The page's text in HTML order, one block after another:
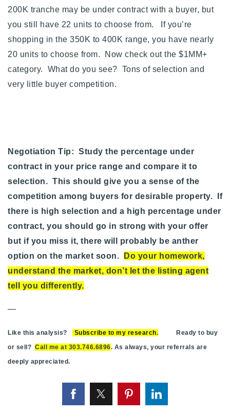
200K tranche may be under contract with a buyer, but
you still have 22 units to choose from. If you’re
shopping in the 350K to 400K range, you have nearly
20 units to choose from.
Now check out the $1MM+
category. What do you see? Tons of selection and
very little buyer competition.
Negotiation Tip: Study the percentage under
contract in your price range and compare it to
selection. This should give you a sense of the
competition among buyers for desirable property. If
there is high selection and a high percentage under
contract, you should go in strong with your offer
but if you miss it, there will probably be anther
option on the market soon.
Do your homework,
understand the market, don’t let the listing agent
tell you differently.
—
Like this analysis? Subscribe to my research. Ready to buy
or sell? Call me at 303.746.6896. As always, your referrals are
deeply appreciated.